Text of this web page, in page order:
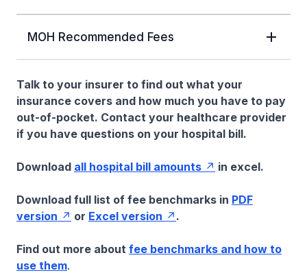
MOH Recommended Fees
Talk to your insurer to find out what your
insurance covers and how much you have to pay
out-of-pocket. Contact your healthcare provider
if you have questions on your hospital bill.
Download all hospital bill amounts in excel.
Download full list of fee benchmarks in PDF
version
or Excel version .
Find out more about fee benchmarks and how to
use them.